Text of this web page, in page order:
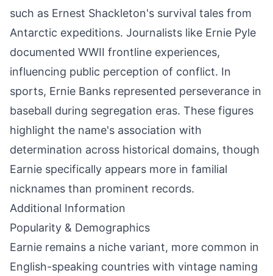
such as Ernest Shackleton's survival tales from
Antarctic expeditions. Journalists like Ernie Pyle
documented WWII frontline experiences,
influencing public perception of conflict. In
sports, Ernie Banks represented perseverance in
baseball during segregation eras. These figures
highlight the name's association with
determination across historical domains, though
Earnie specifically appears more in familial
nicknames than prominent records.
Additional Information
Popularity & Demographics
Earnie remains a niche variant, more common in
English-speaking countries with vintage naming